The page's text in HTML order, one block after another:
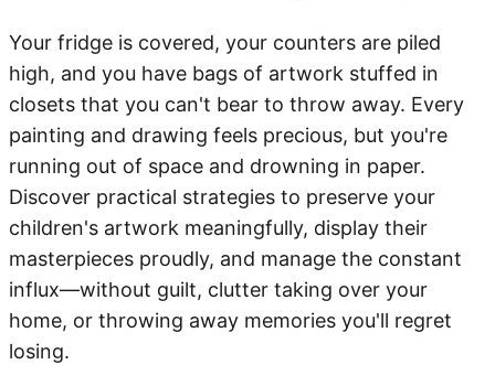
Your fridge is covered, your counters are piled
high, and you have bags of artwork stuffed in
closets that you can't bear to throw away. Every
painting and drawing feels precious, but you're
running out of space and drowning in paper.
Discover practical strategies to preserve your
children's artwork meaningfully, display their
masterpieces proudly, and manage the constant
influx—without guilt, clutter taking over your
home, or throwing away memories you'll regret
losing.